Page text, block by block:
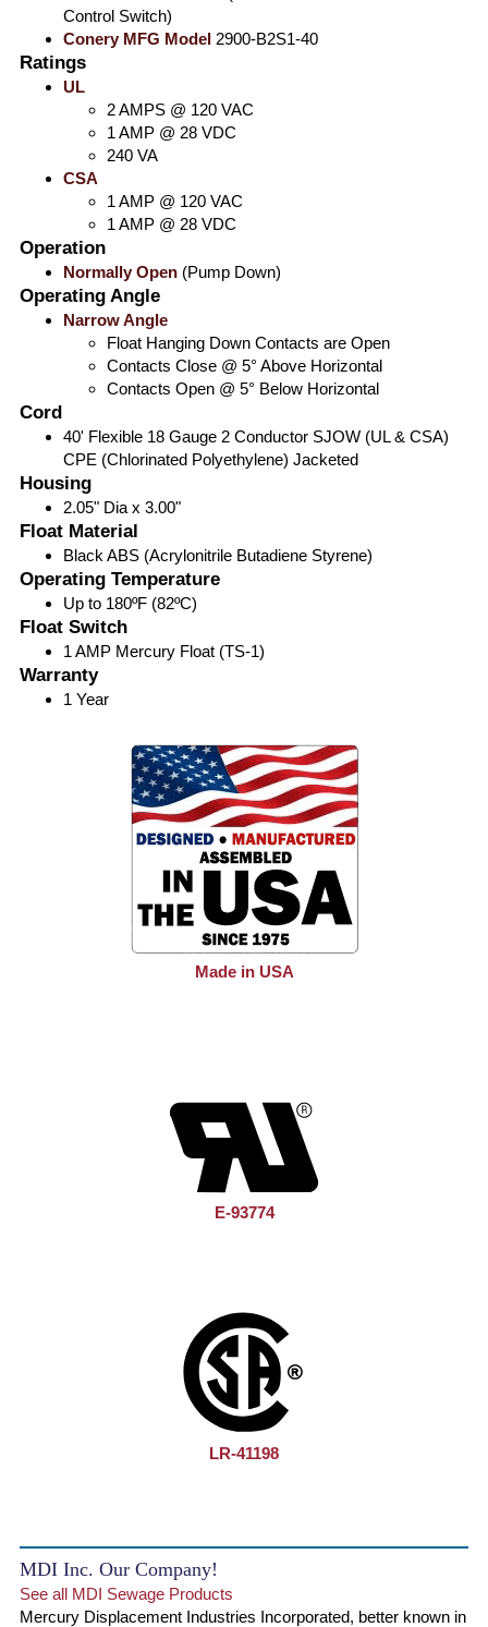
Control Switch)
Conery MFG Model 2900-B2S1-40
Ratings
UL
2 AMPS @ 120 VAC
1 AMP @ 28 VDC
240 VA
CSA
1 AMP @ 120 VAC
1 AMP @ 28 VDC
Operation
Normally Open (Pump Down)
Operating Angle
Narrow Angle
Float Hanging Down Contacts are Open
Contacts Close @ 5° Above Horizontal
Contacts Open @ 5° Below Horizontal
Cord
40' Flexible 18 Gauge 2 Conductor SJOW (UL & CSA)
CPE (Chlorinated Polyethylene) Jacketed
Housing
2.05" Dia x 3.00"
Float Material
Black ABS (Acrylonitrile Butadiene Styrene)
Operating Temperature
Up to 180ºF (82ºC)
Float Switch
1 AMP Mercury Float (TS-1)
Warranty
1 Year
Made in USA
E-93774
LR-41198
MDI Inc. Our Company!
See all MDI Sewage Products
Mercury Displacement Industries Incorporated, better known in